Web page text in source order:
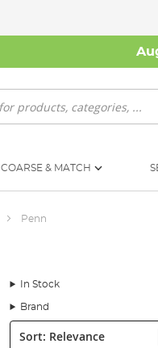
COARSE & MATCH
Penn
In Stock
Brand
Sort: